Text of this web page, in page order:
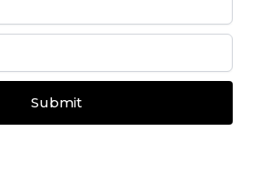
Submit